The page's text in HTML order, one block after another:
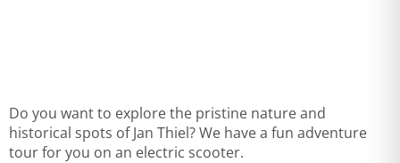
Do you want to explore the pristine nature and
historical spots of Jan Thiel? We have a fun adventure
tour for you on an electric scooter.